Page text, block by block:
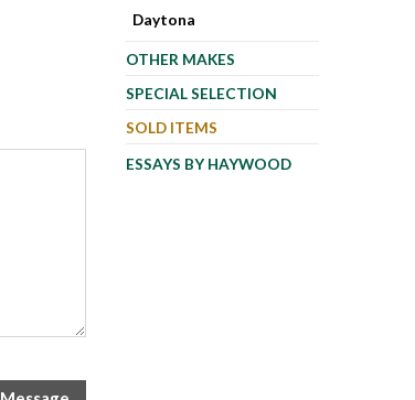
Daytona
OTHER MAKES
SPECIAL SELECTION
SOLD ITEMS
ESSAYS BY HAYWOOD